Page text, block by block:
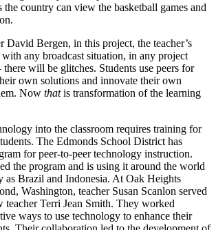
the country can view the basketball games and
David Bergen, in this project, the teacher’s
any broadcast situation, in any project
will be glitches. Students use peers for
own solutions and innovate their own
Now thatis transformation of the learning
into the classroom requires training for
The Edmonds School District has
for peer-to-peer technology instruction.
the program and is using it around the world
as Brazil and Indonesia. At Oak Heights
Washington, teacher Susan Scanlon served
teacher Terri Jean Smith. They worked
ways to use technology to enhance their